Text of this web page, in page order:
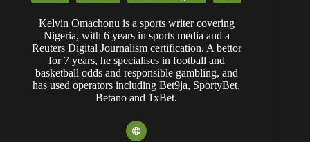
Kelvin Omachonu is a sports writer covering
Nigeria, with 6 years in sports media and a
Reuters Digital Journalism certification. A bettor
for 7 years, he specialises in football and
basketball odds and responsible gambling, and
has used operators including Bet9ja, SportyBet,
Betano and 1xBet.